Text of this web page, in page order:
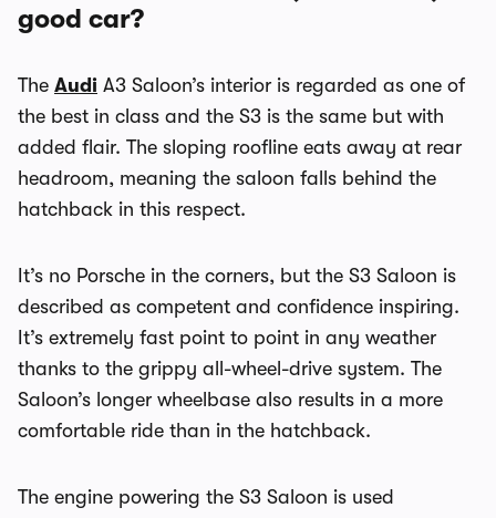
good car?
The Audi A3 Saloon’s interior is regarded as one of
the best in class and the S3 is the same but with
added flair. The sloping roofline eats away at rear
headroom, meaning the saloon falls behind the
hatchback in this respect.
It’s no Porsche in the corners, but the S3 Saloon is
described as competent and confidence inspiring.
It’s extremely fast point to point in any weather
thanks to the grippy all-wheel-drive system. The
Saloon’s longer wheelbase also results in a more
comfortable ride than in the hatchback.
The engine powering the S3 Saloon is used